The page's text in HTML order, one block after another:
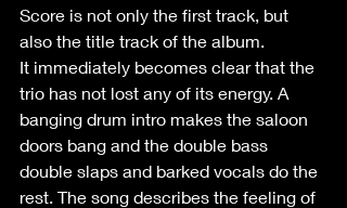
Score is not only the first track, but
also the title track of the album.
It immediately becomes clear that the
trio has not lost any of its energy. A
banging drum intro makes the saloon
doors bang and the double bass
double slaps and barked vocals do the
rest. The song describes the feeling of